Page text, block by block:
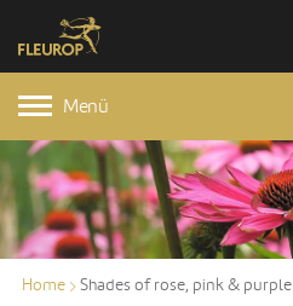
Menü
Home Shades of rose, pink & purple